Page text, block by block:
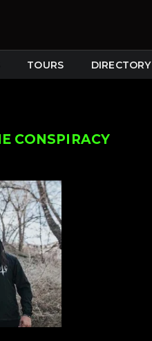
TOURS DIRECTORY
CONSPIRACY